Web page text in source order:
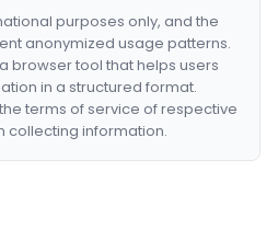
purposes only, and the
anonymized usage patterns.
browser tool that helps users
in a structured format.
terms of service of respective
collecting information.